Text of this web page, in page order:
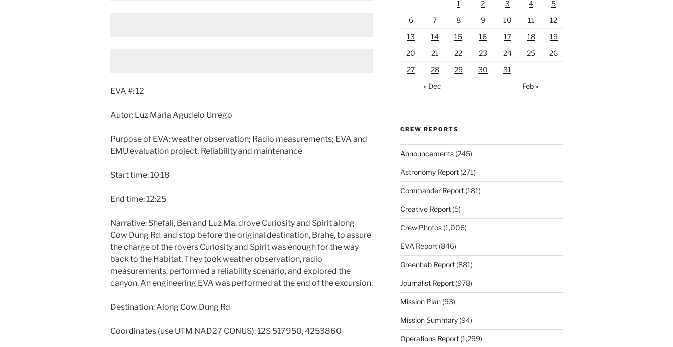
EVA #: 12
Autor: Luz Maria Agudelo Urrego
Purpose of EVA: weather observation; Radio measurements; EVA and
EMU evaluation project; Reliability and maintenance
Start time: 10:18
End time: 12:25
Narrative: Shefali, Ben and Luz Ma, drove Curiosity and Spirit along
Cow Dung Rd, and stop before the original destination, Brahe, to assure
the charge of the rovers Curiosity and Spirit was enough for the way
back to the Habitat. They took weather observation, radio
measurements, performed a reliability scenario, and explored the
canyon. An engineering EVA was performed at the end of the excursion.
Destination: Along Cow Dung Rd
Coordinates (use UTM NAD27 CONUS): 12S 517950, 4253860
1 2 3 4
5
6
7 8 9 10 11
12
13
14 15 16 17 18
19
20
21 22 23 24 25
26
27
28 29 30
31
« Dec
Feb »
CREW REPORTS
Announcements(245)
Astronomy Report(271)
Commander Report(181)
Creative Report(5)
Crew Photos(1,006)
EVA Report(846)
Greenhab Report(881)
Journalist Report(978)
Mission Plan(93)
Mission Summary(94)
Operations Report(1,299)